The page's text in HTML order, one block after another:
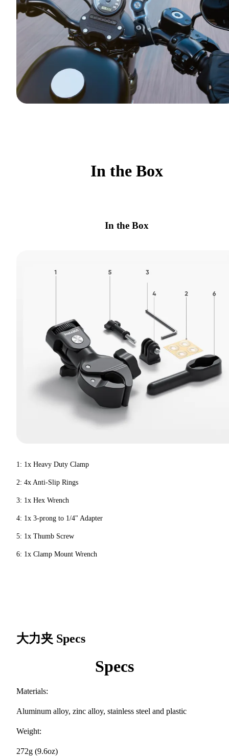
In the Box
In the Box
1: 1x Heavy Duty Clamp
2: 4x Anti-Slip Rings
3: 1x Hex Wrench
4: 1x 3-prong to 1/4" Adapter
5: 1x Thumb Screw
6: 1x Clamp Mount Wrench
大力夹 Specs
Specs
Materials:
Aluminum alloy, zinc alloy, stainless steel and plastic
Weight:
272g (9.6oz)